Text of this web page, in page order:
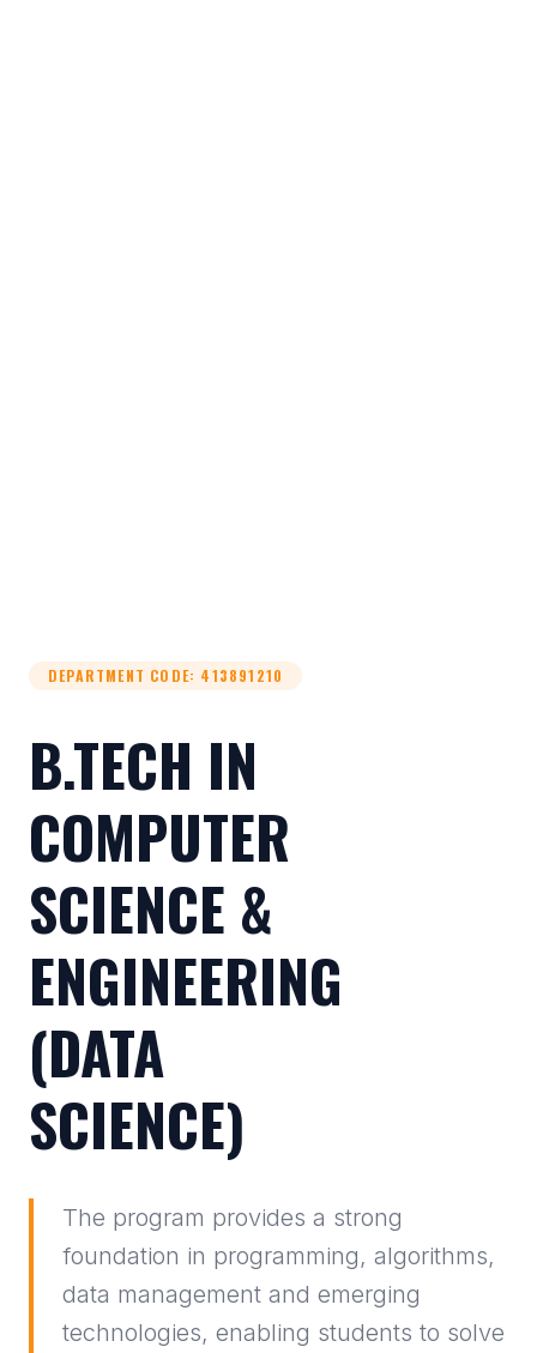
DEPARTMENT CODE: 413891210
B.TECH IN
COMPUTER
SCIENCE &
ENGINEERING
(DATA
SCIENCE)
The program provides a strong
foundation in programming, algorithms,
data management and emerging
technologies, enabling students to solve